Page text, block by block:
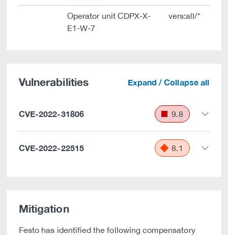
Operator unit CDPX-X-
E1-W-7
vers:all/*
Vulnerabilities Expand / Collapse all
CVE-2022-31806 9.8
CVE-2022-22515 8.1
Mitigation
Festo has identified the following compensatory